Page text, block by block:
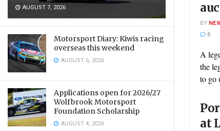
AUGUST 7, 2026
Motorsport Diary: Kiwis racing
overseas this weekend
AUGUST 6, 2026
Applications open for 2026/27
Wolfbrook Motorsport
Foundation Scholarship
AUGUST 4, 2026
BY
0
A
the
to go
at